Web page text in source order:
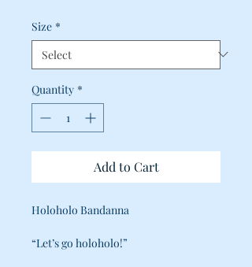
Size *
Quantity *
Add to Cart
Holoholo Bandanna
“Let’s go holoholo!”